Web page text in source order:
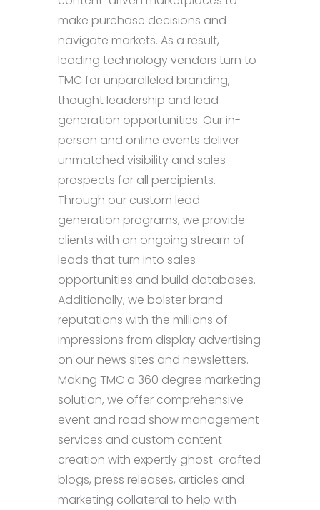
make purchase decisions and
navigate markets. As a result,
leading technology vendors turn to
TMC for unparalleled branding,
thought leadership and lead
generation opportunities. Our in-
person and online events deliver
unmatched visibility and sales
prospects for all percipients.
Through our custom lead
generation programs, we provide
clients with an ongoing stream of
leads that turn into sales
opportunities and build databases.
Additionally, we bolster brand
reputations with the millions of
impressions from display advertising
on our news sites and newsletters.
Making TMC a 360 degree marketing
solution, we offer comprehensive
event and road show management
services and custom content
creation with expertly ghost-crafted
blogs, press releases, articles and
marketing collateral to help with